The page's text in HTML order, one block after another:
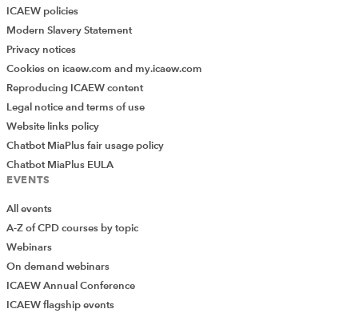
ICAEW policies
Modern Slavery Statement
Privacy notices
Cookies on icaew.com and my.icaew.com
Reproducing ICAEW content
Legal notice and terms of use
Website links policy
Chatbot MiaPlus fair usage policy
Chatbot MiaPlus EULA
EVENTS
All events
A-Z of CPD courses by topic
Webinars
On demand webinars
ICAEW Annual Conference
ICAEW flagship events